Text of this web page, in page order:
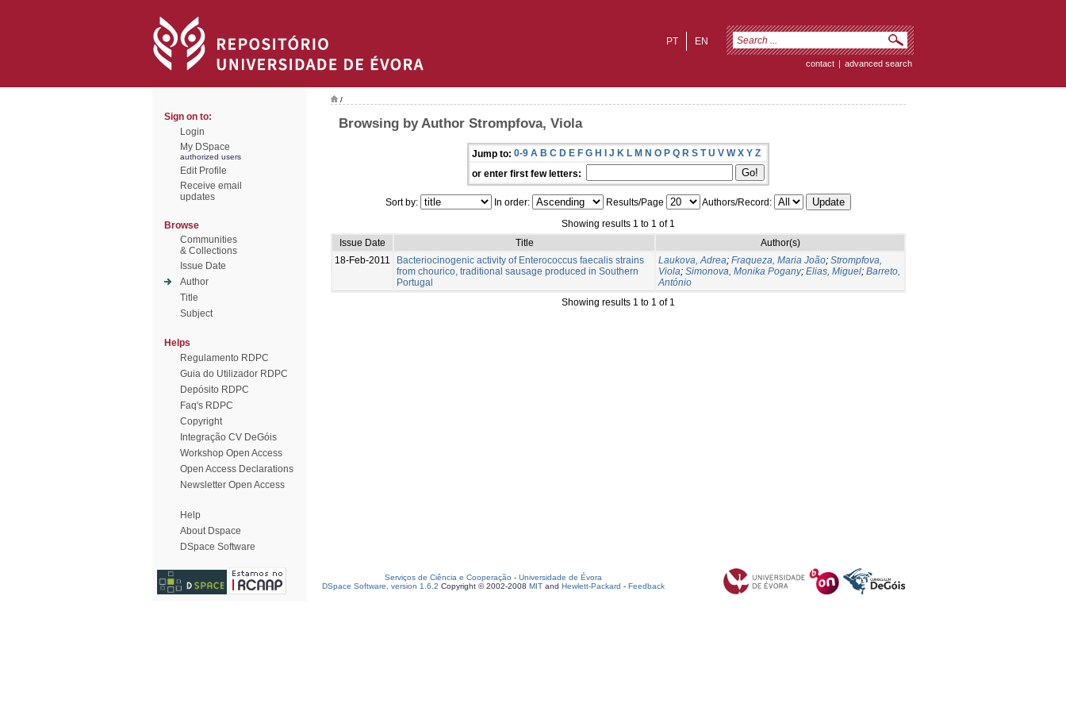
EN
PT
contact | advanced search
Sign on to:
Login
My DSpace
authorized users
Edit Profile
Receive email
updates
Browse
Communities
& Collections
Issue Date
Author
Title
Subject
Helps
Regulamento RDPC
Guia do Utilizador RDPC
Depósito RDPC
Faq's RDPC
Copyright
Integração CV DeGóis
Workshop Open Access
Open Access Declarations
Newsletter Open Access
Help
About Dspace
DSpace Software
/
Browsing by Author Strompfova, Viola
Jump to: 0-9 A B C D E F G H I J K L M N O P Q R S T U V W X Y Z
or enter first few letters:
Sort by: In order: Results/Page
Authors/Record:
Showing results 1 to 1 of 1
Issue Date
Title
Author(s)
18-Feb-2011
Bacteriocinogenic activity of Enterococcus faecalis strains
from chourico, traditional sausage produced in Southern
Portugal
Laukova, Adrea; Fraqueza, Maria João; Strompfova,
Viola; Simonova, Monika Pogany; Elias, Miguel; Barreto,
António
Showing results 1 to 1 of 1
Serviços de Ciência e Cooperação - Universidade de Évora
DSpace Software, version 1.6.2 Copyright © 2002-2008 MIT and Hewlett-Packard - Feedback